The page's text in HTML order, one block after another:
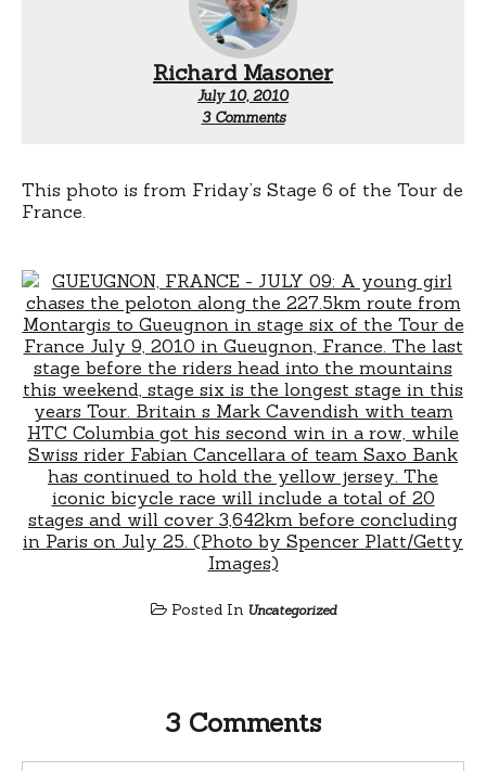
Richard Masoner
July 10, 2010
3 Commentson
This photo is from Friday’s Stage 6 of the Tour de
France.
Posted In Uncategorized
3 Comments